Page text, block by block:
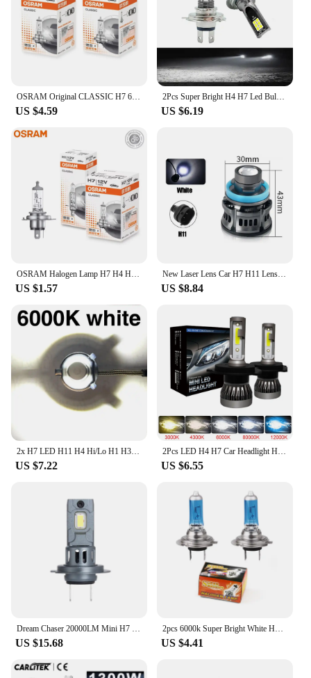
OSRAM Original CLASSIC H7 64210 PX26d Standard Hi/lo Beam Car Lamp 12V 55W 3200K White Halogen Light Car Headlight Bulb
US $4.59
2Pcs Super Bright H4 H7 Led Bulb Car Headlight Motorcycle H1 H3 H8 H9 H11 Auto Fog Lamps 9005 9006 HB3 HB4 Light 12v 24V 80W
US $6.19
US $1.57
New Laser Lens Car H7 H11 Lens Headlight 12V H8 H9 9006 HB4 Led Fog Light Bulb Fog Lamp White Yellow Ice Blue Turbo Fog Light
US $8.84
US $7.22
2Pcs LED H4 H7 Car Headlight H1 LED Bulb H8 H11 9005 HB3 9006 HB4 9004 HB1 H3 HB5 H13 Led Lights 20000LM Turbo lampada 12V
US $6.55
US $15.68
2pcs 6000k Super Bright White H7 Halogen Bulb 12V Car HeadLight Bulb h7 55w 100w Halogen Lamp Car HeadLight Replacement Bulb
US $4.41